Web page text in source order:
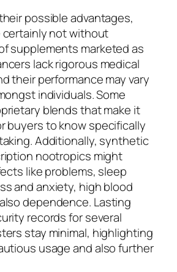
possible advantages,
not without
supplements marketed as
lack rigorous medical
their performance may vary
individuals. Some
blends that make it
buyers to know specifically
Additionally, synthetic
nootropics might
like problems, sleep
and anxiety, high blood
dependence. Lasting
records for several
stay minimal, highlighting
usage and also further